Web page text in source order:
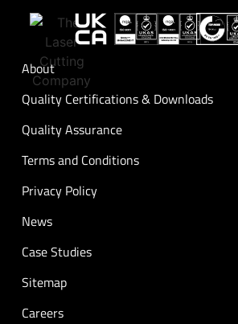
About
Quality Certifications & Downloads
Quality Assurance
Terms and Conditions
Privacy Policy
News
Case Studies
Sitemap
Careers